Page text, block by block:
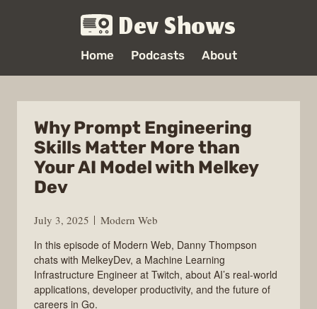
Dev Shows
Home Podcasts About
Why Prompt Engineering
Skills Matter More than
Your AI Model with Melkey
Dev
July 3, 2025
Modern Web
In this episode of Modern Web, Danny Thompson
chats with MelkeyDev, a Machine Learning
Infrastructure Engineer at Twitch, about AI’s real-world
applications, developer productivity, and the future of
careers in Go.